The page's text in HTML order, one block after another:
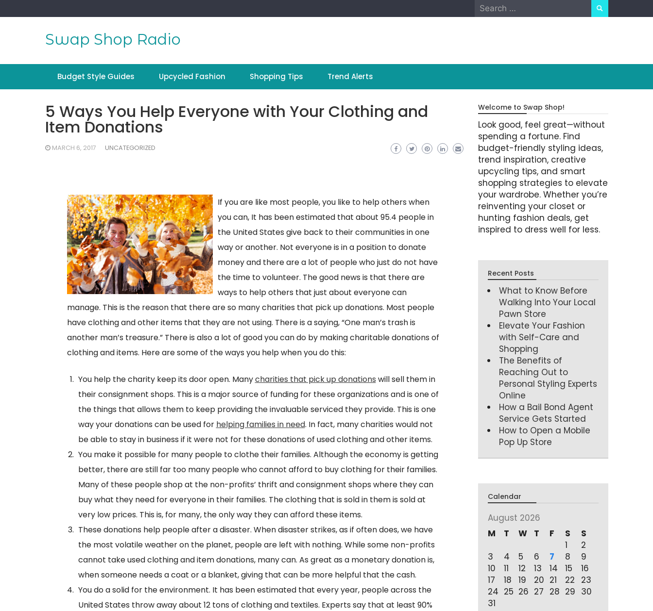
to
Search
for:
Swap Shop Radio
Budget Style Guides Upcycled Fashion Shopping Tips Trend Alerts
5 Ways You Help Everyone with Your Clothing and
Item Donations
MARCH 6, 2017 UNCATEGORIZED
If you are like most people, you like to help others when
you can, It has been estimated that about 95.4 people in
the United States give back to their communities in one
way or another. Not everyone is in a position to donate
money and there are a lot of people who just do not have
the time to volunteer. The good news is that there are
ways to help others that just about everyone can
manage. This is the reason that there are so many charities that pick up donations. Most people
have clothing and other items that they are not using. There is a saying, “One man’s trash is
another man’s treasure.” There is also a lot of good you can do by making charitable donations of
clothing and items. Here are some of the ways you help when you do this:
You help the charity keep its door open. Manycharities that pick up donations will sell them in
their consignment shops. This is a major source of funding for these organizations and is one of
the things that allows them to keep providing the invaluable serviced they provide. This is one
way your donations can be used for helping families in need. In fact, many charities would not
be able to stay in business if it were not for these donations of used clothing and other items.
You make it possible for many people to clothe their families. Although the economy is getting
better, there are still far too many people who cannot afford to buy clothing for their families.
Many of these people shop at the non-profits’ thrift and consignment shops where they can
buy what they need for everyone in their families. The clothing that is sold in them is sold at
very low prices. This is, for many, the only way they can afford these items.
These donations help people after a disaster. When disaster strikes, as if often does, we have
the most volatile weather on the planet, people are left with nothing. While some non-profits
cannot take used clothing and item donations, many can. As great as a monetary donation is,
when someone needs a coat or a blanket, giving that can be more helpful that the cash.
You do a solid for the environment. It has been estimated that every year, people across the
United States throw away about 12 tons of clothing and textiles. Experts say that at least 90%
Welcome to Swap Shop!
Look good, feel great—without
spending a fortune. Find
budget-friendly styling ideas,
trend inspiration, creative
upcycling tips, and smart
shopping strategies to elevate
your wardrobe. Whether you’re
reinventing your closet or
hunting fashion deals, get
inspired to dress well for less.
Recent Posts
What to Know Before
Walking Into Your Local
Pawn Store
Elevate Your Fashion
with Self-Care and
Shopping
The Benefits of
Reaching Out to
Personal Styling Experts
Online
How a Bail Bond Agent
Service Gets Started
How to Open a Mobile
Pop Up Store
Calendar
August 2026
M
T W T F S
S
1
2
3
4 5 6 7 8
9
10
11 12 13 14 15
16
17
18 19 20 21 22
23
24 25 26 27 28 29 30
31